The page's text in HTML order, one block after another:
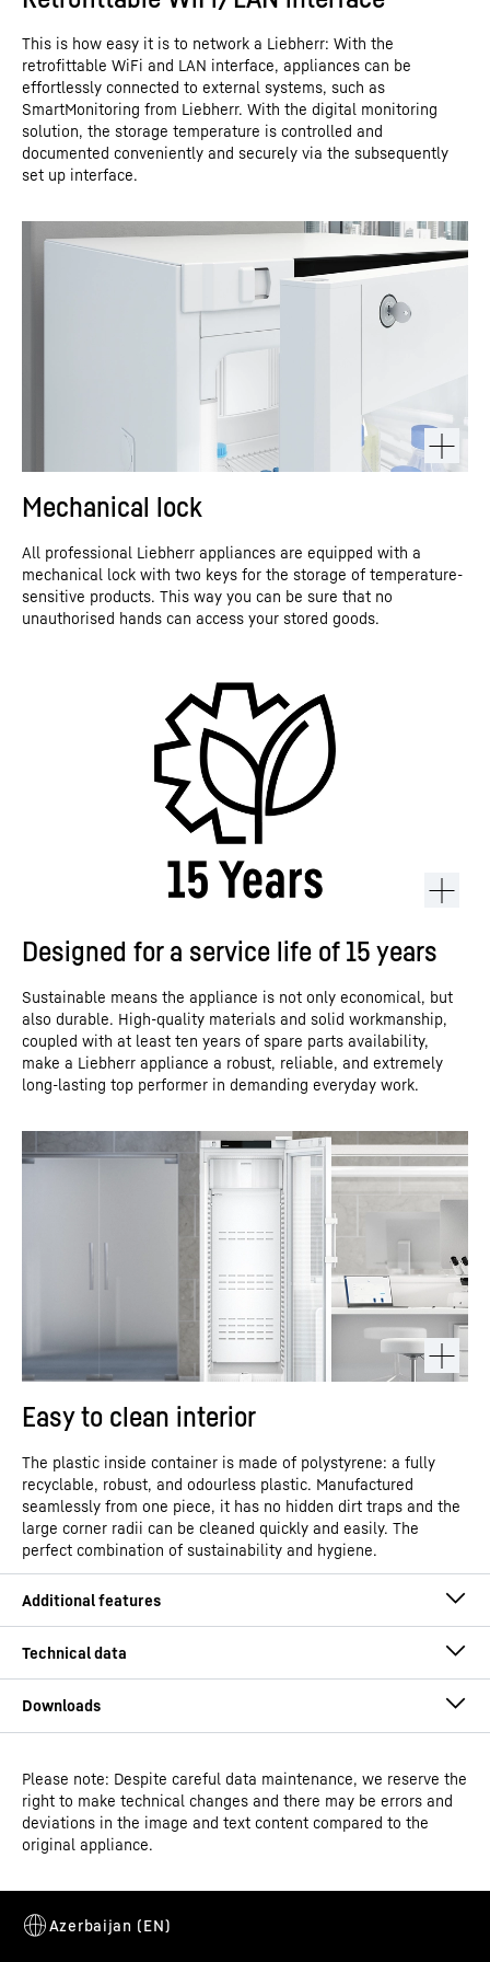
This is how easy it is to network a Liebherr: With the
retrofittable WiFi and LAN interface, appliances can be
effortlessly connected to external systems, such as
SmartMonitoring from Liebherr. With the digital monitoring
solution, the storage temperature is controlled and
documented conveniently and securely via the subsequently
set up interface.
Mechanical lock
All professional Liebherr appliances are equipped with a
mechanical lock with two keys for the storage of temperature-
sensitive products. This way you can be sure that no
unauthorised hands can access your stored goods.
Designed for a service life of 15 years
Sustainable means the appliance is not only economical, but
also durable. High-quality materials and solid workmanship,
coupled with at least ten years of spare parts availability,
make a Liebherr appliance a robust, reliable, and extremely
long-lasting top performer in demanding everyday work.
Easy to clean interior
The plastic inside container is made of polystyrene: a fully
recyclable, robust, and odourless plastic. Manufactured
seamlessly from one piece, it has no hidden dirt traps and the
large corner radii can be cleaned quickly and easily. The
perfect combination of sustainability and hygiene.
Alarm relay
Model type
Laboratory refrigerator with
fan-assisted cooling and
Classification
Operating instructions
Please note: Despite careful data maintenance, we reserve the
right to make technical changes and there may be errors and
deviations in the image and text content compared to the
original appliance.